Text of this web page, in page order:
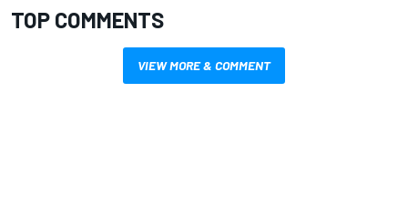
TOP COMMENTS
VIEW MORE & COMMENT